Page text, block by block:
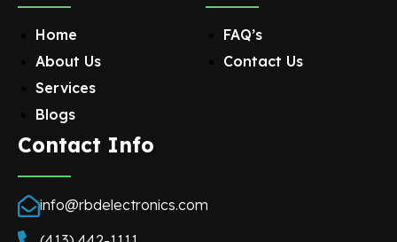
Home
About Us
Services
Blogs
FAQ’s
Contact Us
Contact Info
info@rbdelectronics.com